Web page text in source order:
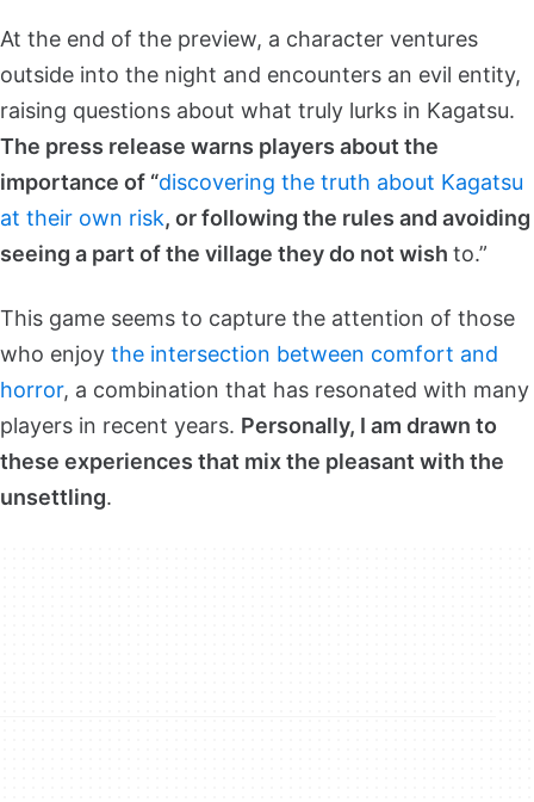
At the end of the preview, a character ventures
outside into the night and encounters an evil entity,
raising questions about what truly lurks in Kagatsu.
The press release warns players about the
importance of “discovering the truth about Kagatsu
at their own risk, or following the rules and avoiding
seeing a part of the village they do not wish to.”
This game seems to capture the attention of those
who enjoy the intersection between comfort and
horror, a combination that has resonated with many
players in recent years. Personally, I am drawn to
these experiences that mix the pleasant with the
unsettling.